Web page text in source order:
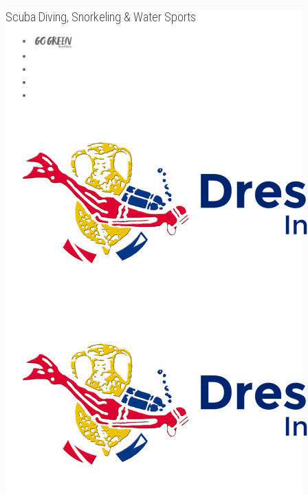
Scuba Diving, Snorkeling & Water Sports